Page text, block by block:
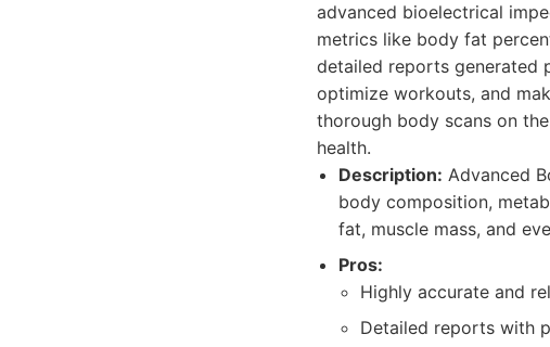
advanced bioelectrical
metrics like body fat
detailed reports generated
optimize workouts, and
thorough body scans on
health.
Description: Advanced
body composition,
fat, muscle mass, and
Pros:
Highly accurate and
Detailed reports with